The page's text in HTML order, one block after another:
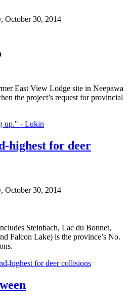
October 30, 2014
East View Lodge site in Neepawa
the project’s request for provincial
up." - Lukin
highest for deer
October 30, 2014
Steinbach, Lac du Bonnet,
Falcon Lake) is the province’s No.
highest for deer collisions